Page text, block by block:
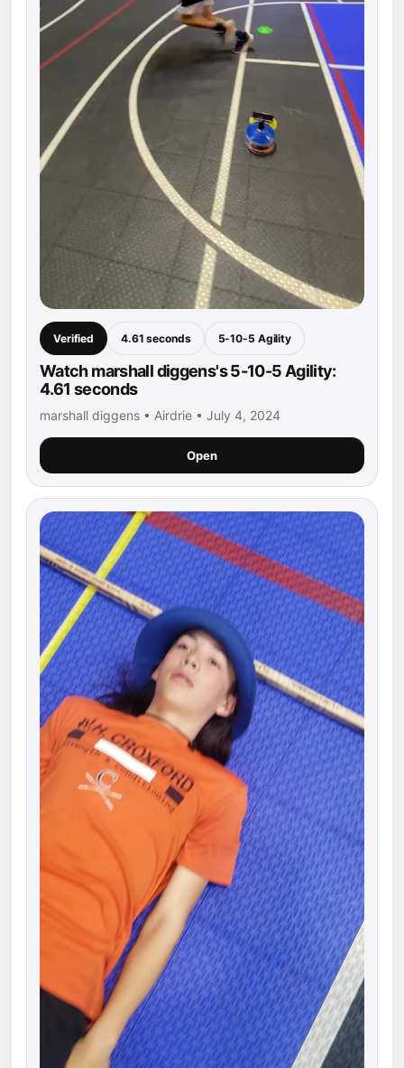
Verified 4.61 seconds 5-10-5 Agility
Watch marshall diggens's 5-10-5 Agility:
4.61 seconds
marshall diggens • Airdrie • July 4, 2024
Open